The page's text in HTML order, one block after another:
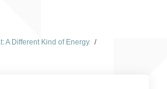
A Different Kind of Energy